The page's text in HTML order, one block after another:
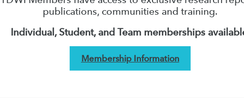
publications, communities and training.
Individual, Student, and Team memberships
Membership Information